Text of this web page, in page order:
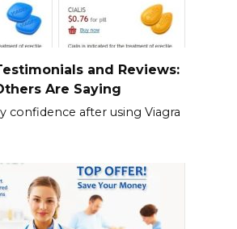
and Reviews:
Are Saying
confidence after using Viagra